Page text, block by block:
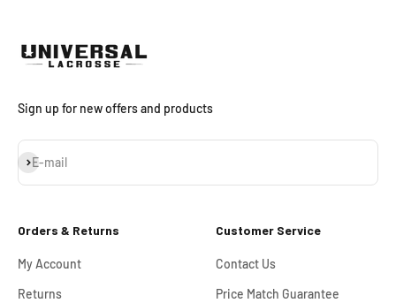
Sign up for new offers and products
E-mail
Subscribe
Orders & Returns
My Account
Returns
Customer Service
Contact Us
Price Match Guarantee